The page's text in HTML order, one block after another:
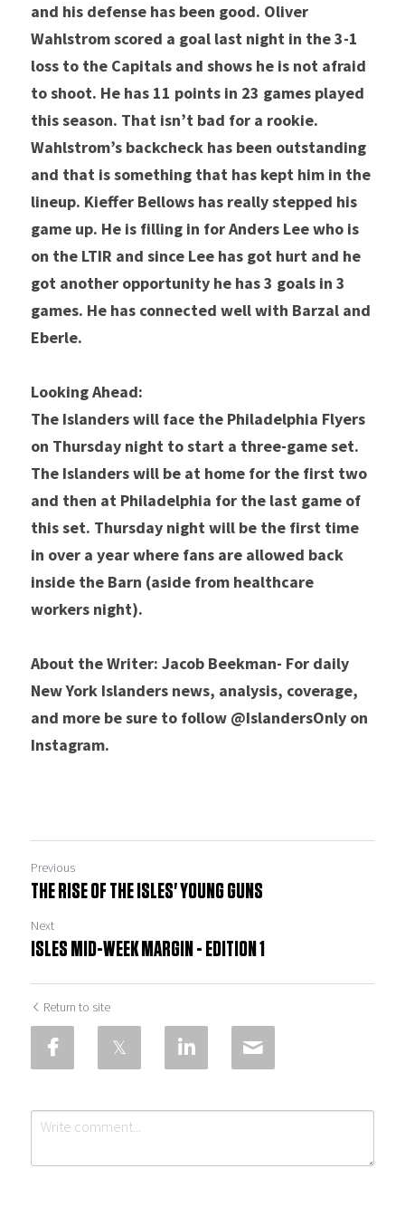
and his defense has been good. Oliver
Wahlstrom scored a goal last night in the 3-1
loss to the Capitals and shows he is not afraid
to shoot. He has 11 points in 23 games played
this season. That isn’t bad for a rookie.
Wahlstrom’s backcheck has been outstanding
and that is something that has kept him in the
lineup. Kieffer Bellows has really stepped his
game up. He is filling in for Anders Lee who is
on the LTIR and since Lee has got hurt and he
got another opportunity he has 3 goals in 3
games. He has connected well with Barzal and
Eberle.
Looking Ahead:
The Islanders will face the Philadelphia Flyers
on Thursday night to start a three-game set.
The Islanders will be at home for the first two
and then at Philadelphia for the last game of
this set. Thursday night will be the first time
in over a year where fans are allowed back
inside the Barn (aside from healthcare
workers night).
About the Writer: Jacob Beekman- For daily
New York Islanders news, analysis, coverage,
and more be sure to follow @IslandersOnly on
Instagram.
Previous
THE RISE OF THE ISLES' YOUNG GUNS
Next
ISLES MID-WEEK MARGIN - EDITION 1
Return to site